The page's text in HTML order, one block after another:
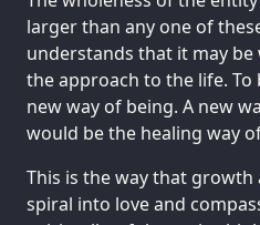
larger than any one of
understands that it may
the approach to the life. To
new way of being. A new
would be the healing way
This is the way that
spiral into love and